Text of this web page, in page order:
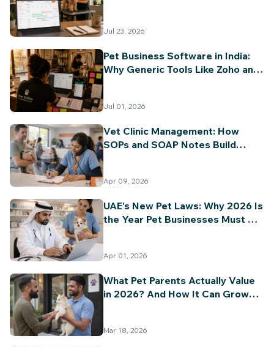
Jul 23, 2026
Pet Business Software in India:
Why Generic Tools Like Zoho and
Jul 01, 2026
Vet Clinic Management: How
SOPs and SOAP Notes Build
Apr 09, 2026
UAE's New Pet Laws: Why 2026 Is
the Year Pet Businesses Must Go
Apr 01, 2026
What Pet Parents Actually Value
in 2026? And How It Can Grow
Mar 18, 2026